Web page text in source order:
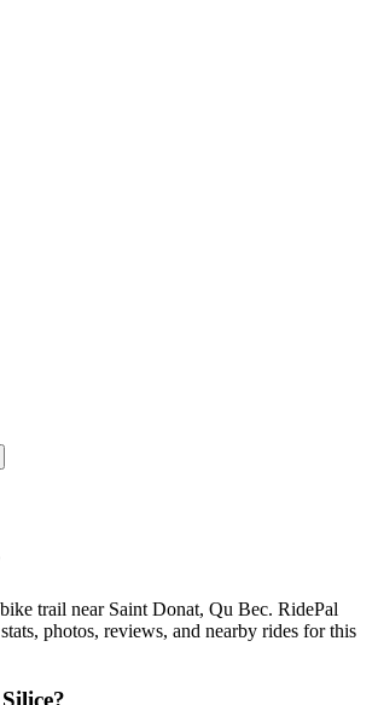
trail near Saint Donat, Qu Bec. RidePal
photos, reviews, and nearby rides for this